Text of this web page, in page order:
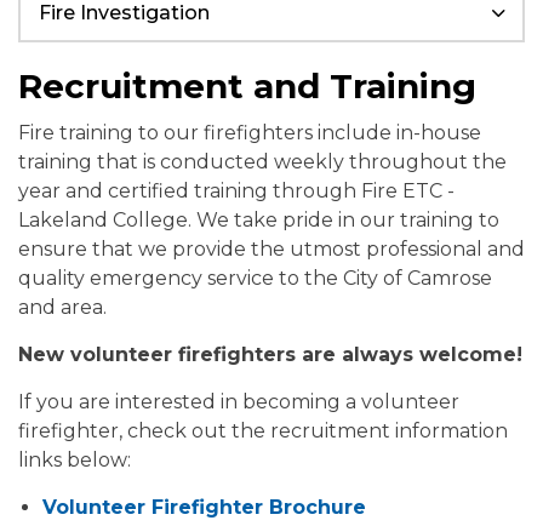
Fire Investigation
Recruitment and Training
Fire training to our firefighters include in-house
training that is conducted weekly throughout the
year and certified training through Fire ETC -
Lakeland College. We take pride in our training to
ensure that we provide the utmost professional and
quality emergency service to the City of Camrose
and area.
New volunteer firefighters are always welcome!
If you are interested in becoming a volunteer
firefighter, check out the recruitment information
links below:
Volunteer Firefighter Brochure